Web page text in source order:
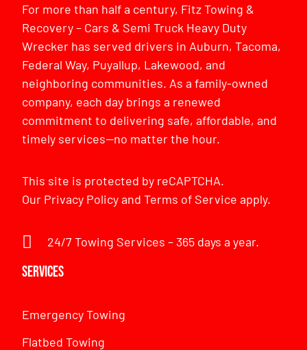
For more than half a century, Fitz Towing &
Recovery – Cars & Semi Truck Heavy Duty
Wrecker has served drivers in Auburn, Tacoma,
Federal Way, Puyallup, Lakewood, and
neighboring communities. As a family-owned
company, each day brings a renewed
commitment to delivering safe, affordable, and
timely services—no matter the hour.
This site is protected by reCAPTCHA.
Our Privacy PolicyandTerms of Service apply.
24/7 Towing Services – 365 days a year.
Services
Emergency Towing
Flatbed Towing